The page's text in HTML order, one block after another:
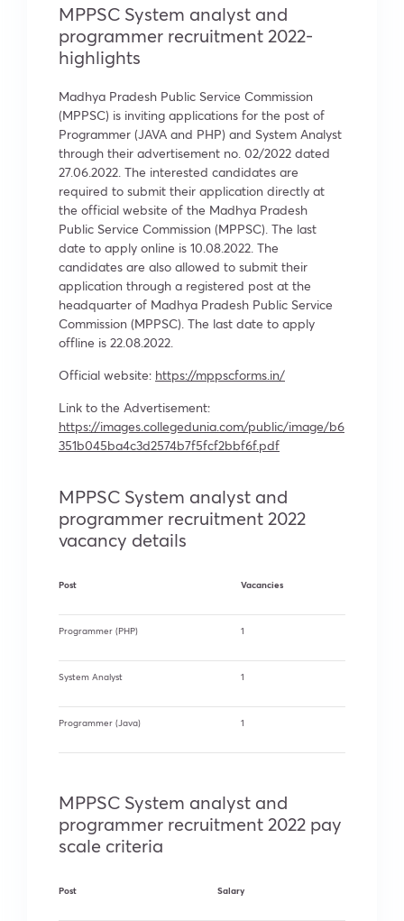
MPPSC System analyst and
programmer recruitment 2022-
highlights
Madhya Pradesh Public Service Commission
(MPPSC) is inviting applications for the post of
Programmer (JAVA and PHP) and System Analyst
through their advertisement no. 02/2022 dated
27.06.2022. The interested candidates are
required to submit their application directly at
the official website of the Madhya Pradesh
Public Service Commission (MPPSC). The last
date to apply online is 10.08.2022. The
candidates are also allowed to submit their
application through a registered post at the
headquarter of Madhya Pradesh Public Service
Commission (MPPSC). The last date to apply
offline is 22.08.2022.
Official website: https://mppscforms.in/
Link to the Advertisement:
https://images.collegedunia.com/public/image/b6
351b045ba4c3d2574b7f5fcf2bbf6f.pdf
MPPSC System analyst and
programmer recruitment 2022
vacancy details
Post Vacancies
Programmer (PHP) 1
System Analyst 1
Programmer (Java) 1
MPPSC System analyst and
programmer recruitment 2022 pay
scale criteria
Post Salary